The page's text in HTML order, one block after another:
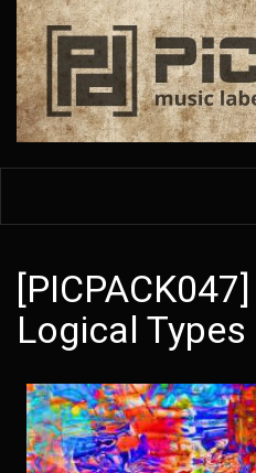
Skip
main
content
Logical